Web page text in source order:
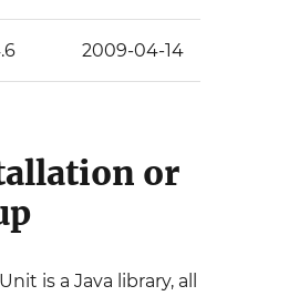
2009-04-14
or
is a Java library, all